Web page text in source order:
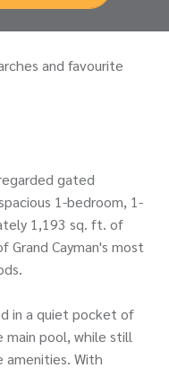
and favourite
gated
1-bedroom, 1-
1,193 sq. ft. of
Grand Cayman's most
in a quiet pocket of
pool, while still
amenities. With